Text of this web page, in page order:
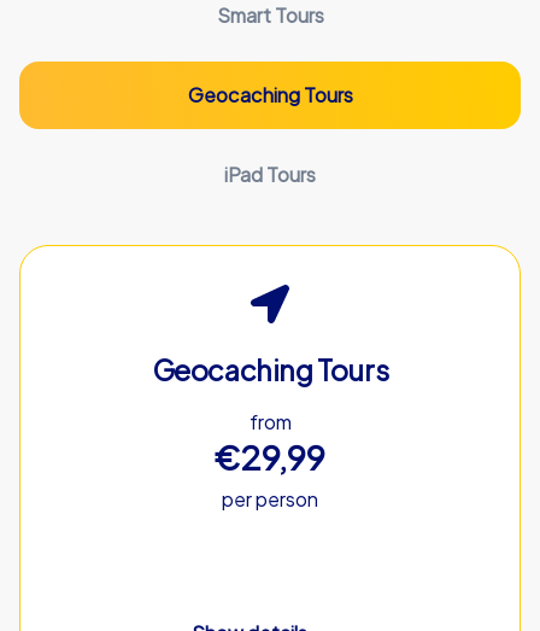
Smart Tours
Geocaching Tours
iPad Tours
Geocaching Tours
from
€29,99
per person